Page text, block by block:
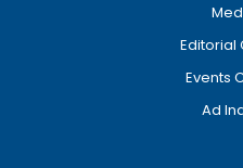
Editorial
Events
Ad